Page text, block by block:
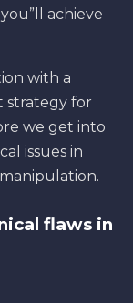
achieve
with a
strategy for
we get into
issues in
flaws in